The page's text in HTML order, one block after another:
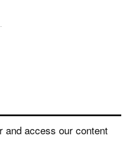
and access our content